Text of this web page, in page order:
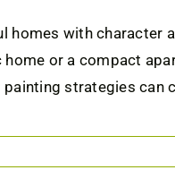
with character
or a compact
strategies can